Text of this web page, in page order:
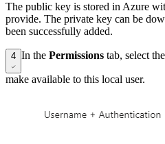
The public key is stored in Azure
provide. The private key can be
been successfully added.
4 In the Permissions tab, select
make available to this local user.